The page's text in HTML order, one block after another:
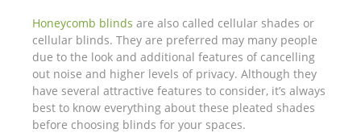
Honeycomb blinds are also called cellular shades or
cellular blinds. They are preferred may many people
due to the look and additional features of cancelling
out noise and higher levels of privacy. Although they
have several attractive features to consider, it’s always
best to know everything about these pleated shades
before choosing blinds for your spaces.